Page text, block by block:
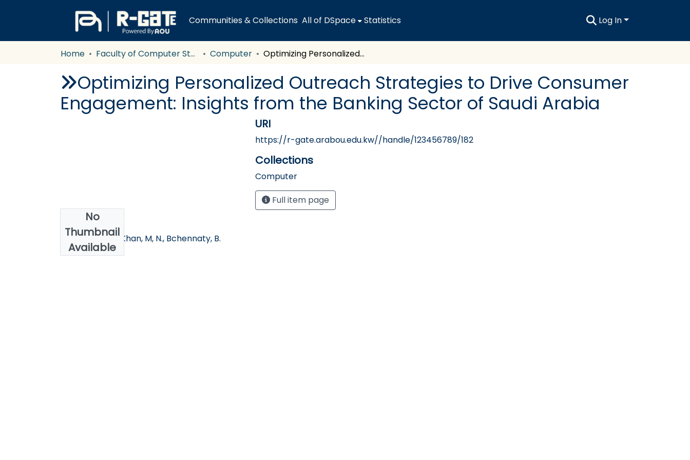
Communities & Collections All of DSpace Statistics Log In
Home Faculty of Computer Studies Computer Optimizing Personalized Outreach Strategies to Drive Consumer Engagement: Insights from the Banking Sector of Saudi Arabia
Optimizing Personalized Outreach Strategies to Drive Consumer
Engagement: Insights from the Banking Sector of Saudi Arabia
No
Thumbnail
Available
Authors
Alnahdi. T, S, B., Khan, M, N., Bchennaty, B.
URI
https://r-gate.arabou.edu.kw//handle/123456789/182
Collections
Computer
Full item page